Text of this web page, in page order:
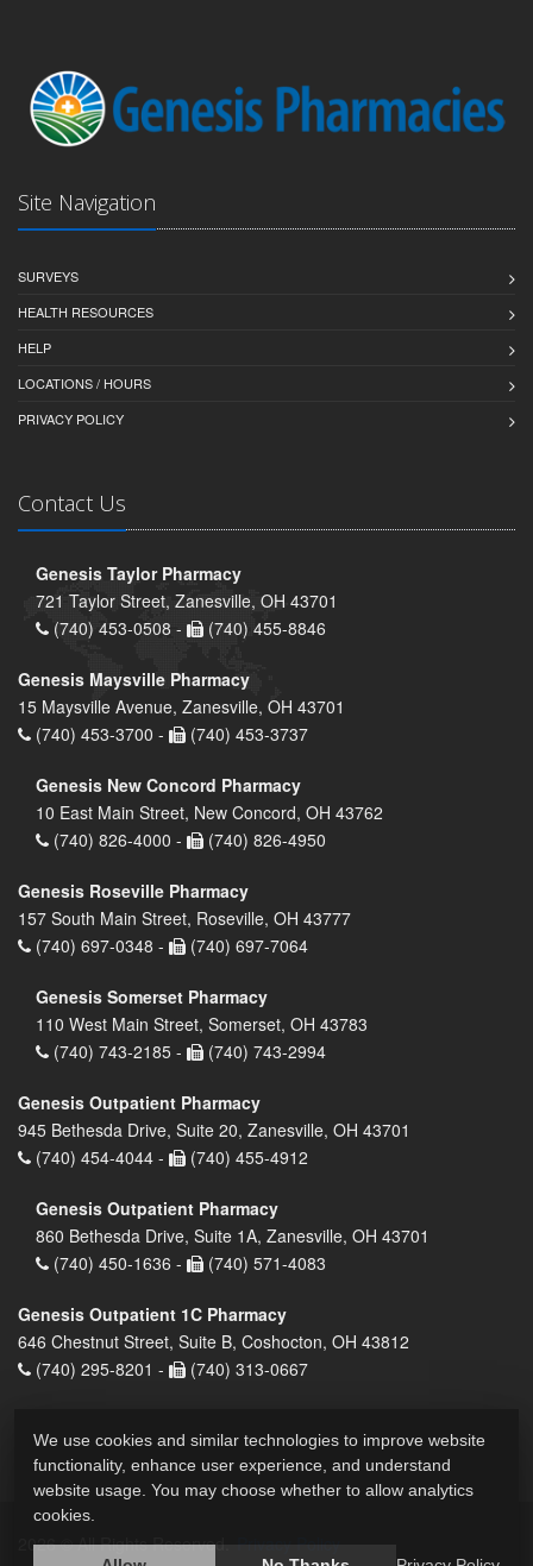
Site Navigation
SURVEYS
HEALTH RESOURCES
HELP
LOCATIONS / HOURS
PRIVACY POLICY
Contact Us
Genesis Taylor Pharmacy
721 Taylor Street, Zanesville, OH 43701
(740) 453-0508 -
(740) 455-8846
Genesis Maysville Pharmacy
15 Maysville Avenue, Zanesville, OH 43701
(740) 453-3700 -
(740) 453-3737
Genesis New Concord Pharmacy
10 East Main Street, New Concord, OH 43762
(740) 826-4000 -
(740) 826-4950
Genesis Roseville Pharmacy
157 South Main Street, Roseville, OH 43777
(740) 697-0348 -
(740) 697-7064
Genesis Somerset Pharmacy
110 West Main Street, Somerset, OH 43783
(740) 743-2185 -
(740) 743-2994
Genesis Outpatient Pharmacy
945 Bethesda Drive, Suite 20, Zanesville, OH 43701
(740) 454-4044 -
(740) 455-4912
Genesis Outpatient Pharmacy
860 Bethesda Drive, Suite 1A, Zanesville, OH 43701
(740) 450-1636 -
(740) 571-4083
Genesis Outpatient 1C Pharmacy
646 Chestnut Street, Suite B, Coshocton, OH 43812
(740) 295-8201 -
(740) 313-0667
2026 © All Rights Reserved. Privacy Policy
We use cookies and similar technologies to improve website
functionality, enhance user experience, and understand
website usage. You may choose whether to allow analytics
cookies.